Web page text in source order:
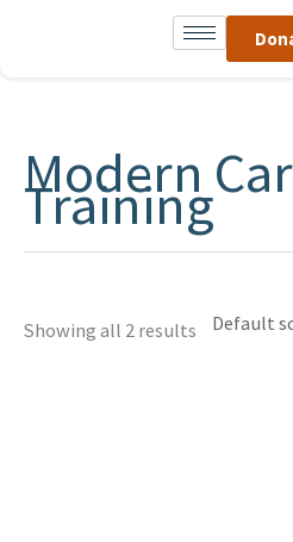
Modern
Training
Showing all 2 results